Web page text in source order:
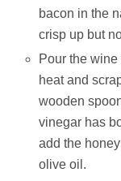
bacon in the
crisp up but
Pour the
heat and
wooden
vinegar has
add the
olive oil.